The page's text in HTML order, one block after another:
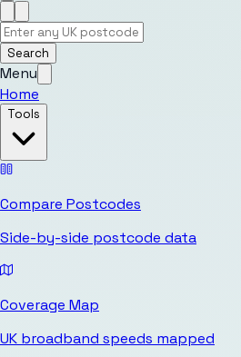
Search
Menu
Home
Tools
Compare Postcodes
Side-by-side postcode data
Coverage Map
UK broadband speeds mapped